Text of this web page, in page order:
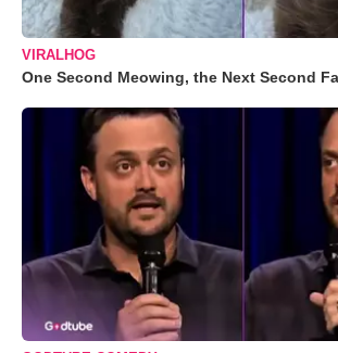
VIRALHOG
One Second Meowing, the Next Second